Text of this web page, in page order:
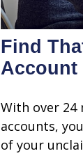
Find
Account
With over 24
accounts,
of your